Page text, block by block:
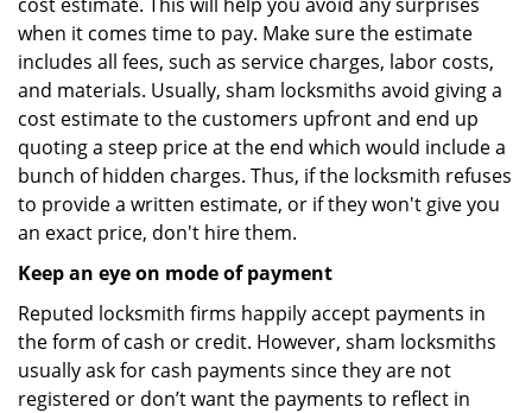
when it comes time to pay. Make sure the estimate
includes all fees, such as service charges, labor costs,
and materials. Usually, sham locksmiths avoid giving a
cost estimate to the customers upfront and end up
quoting a steep price at the end which would include a
bunch of hidden charges. Thus, if the locksmith refuses
to provide a written estimate, or if they won't give you
an exact price, don't hire them.
Keep an eye on mode of payment
Reputed locksmith firms happily accept payments in
the form of cash or credit. However, sham locksmiths
usually ask for cash payments since they are not
registered or don’t want the payments to reflect in